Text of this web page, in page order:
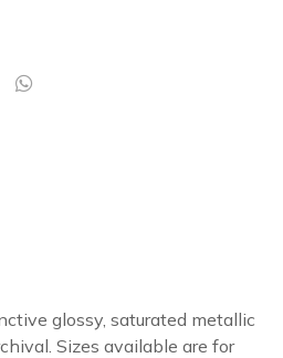
glossy, saturated metallic
Sizes available are for